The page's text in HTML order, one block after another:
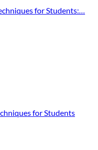
for Students:…
for Students